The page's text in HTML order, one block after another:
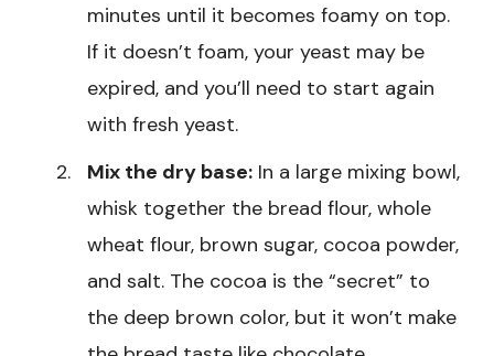
minutes until it becomes foamy on top.
If it doesn’t foam, your yeast may be
expired, and you’ll need to start again
with fresh yeast.
Mix the dry base: In a large mixing bowl,
whisk together the bread flour, whole
wheat flour, brown sugar, cocoa powder,
and salt. The cocoa is the “secret” to
the deep brown color, but it won’t make